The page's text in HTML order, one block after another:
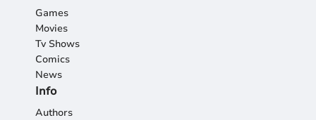
Games
Movies
Tv Shows
Comics
News
Info
Authors